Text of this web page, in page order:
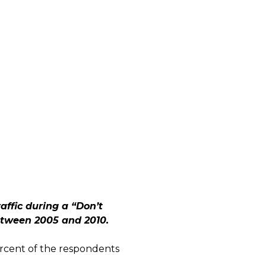
during a “Don’t
2005 and 2010.
of the respondents